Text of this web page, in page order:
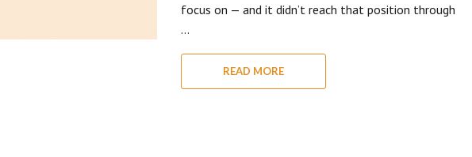
focus on — and it didn’t reach that position through
…
READ MORE